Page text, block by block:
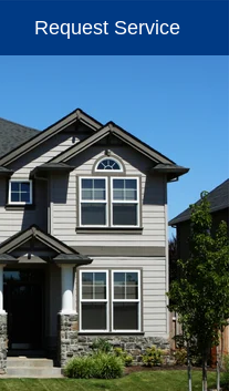
Request Service